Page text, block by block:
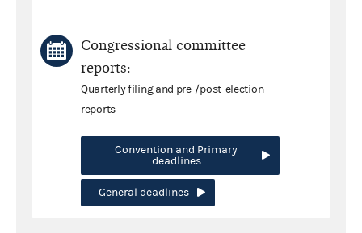
Congressional committee
reports:
Quarterly filing and pre-/post-election
reports
Convention and Primary
deadlines
General deadlines